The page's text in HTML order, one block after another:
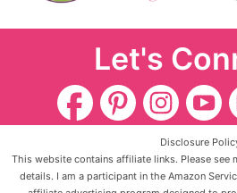
Let's
Disclosure
This website contains affiliate links. Please see
details. I am a participant in the Amazon